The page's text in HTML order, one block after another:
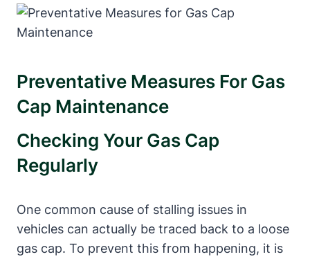
Preventative ‍Measures For Gas
Cap Maintenance
Checking Your Gas‌ Cap
‍Regularly
One common cause of stalling issues in
⁤vehicles can actually be traced back to​ a loose
⁣gas cap. To prevent ‍this⁤ from ‍happening, it is